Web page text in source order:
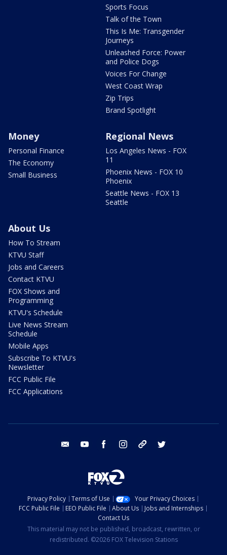
Sports Focus
Talk of the Town
This Is Me: Transgender
Journeys
Unleashed Force: Power
and Police Dogs
Voices For Change
West Coast Wrap
Zip Trips
Brand Spotlight
Money
Personal Finance
The Economy
Small Business
Regional News
Los Angeles News - FOX
11
Phoenix News - FOX 10
Phoenix
Seattle News - FOX 13
Seattle
About Us
How To Stream
KTVU Staff
Jobs and Careers
Contact KTVU
FOX Shows and
Programming
KTVU's Schedule
Live News Stream
Schedule
Mobile Apps
Subscribe To KTVU's
Newsletter
FCC Public File
FCC Applications
email youtube facebook instagram tik tok
Privacy Policy Terms of Use
Your Privacy Choices
FCC Public File
EEO Public File About Us
Jobs and Internships
Contact Us
This material may not be published, broadcast, rewritten, or
redistributed. ©2026 FOX Television Stations